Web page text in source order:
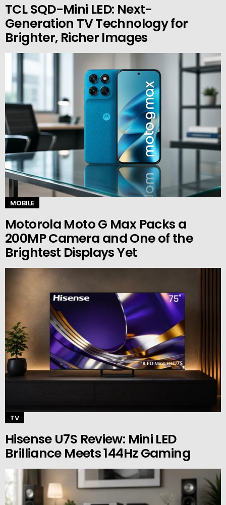
TCL SQD-Mini LED: Next-
Generation TV Technology for
Brighter, Richer Images
MOBILE
Motorola Moto G Max Packs a
200MP Camera and One of the
Brightest Displays Yet
TV
Hisense U7S Review: Mini LED
Brilliance Meets 144Hz Gaming